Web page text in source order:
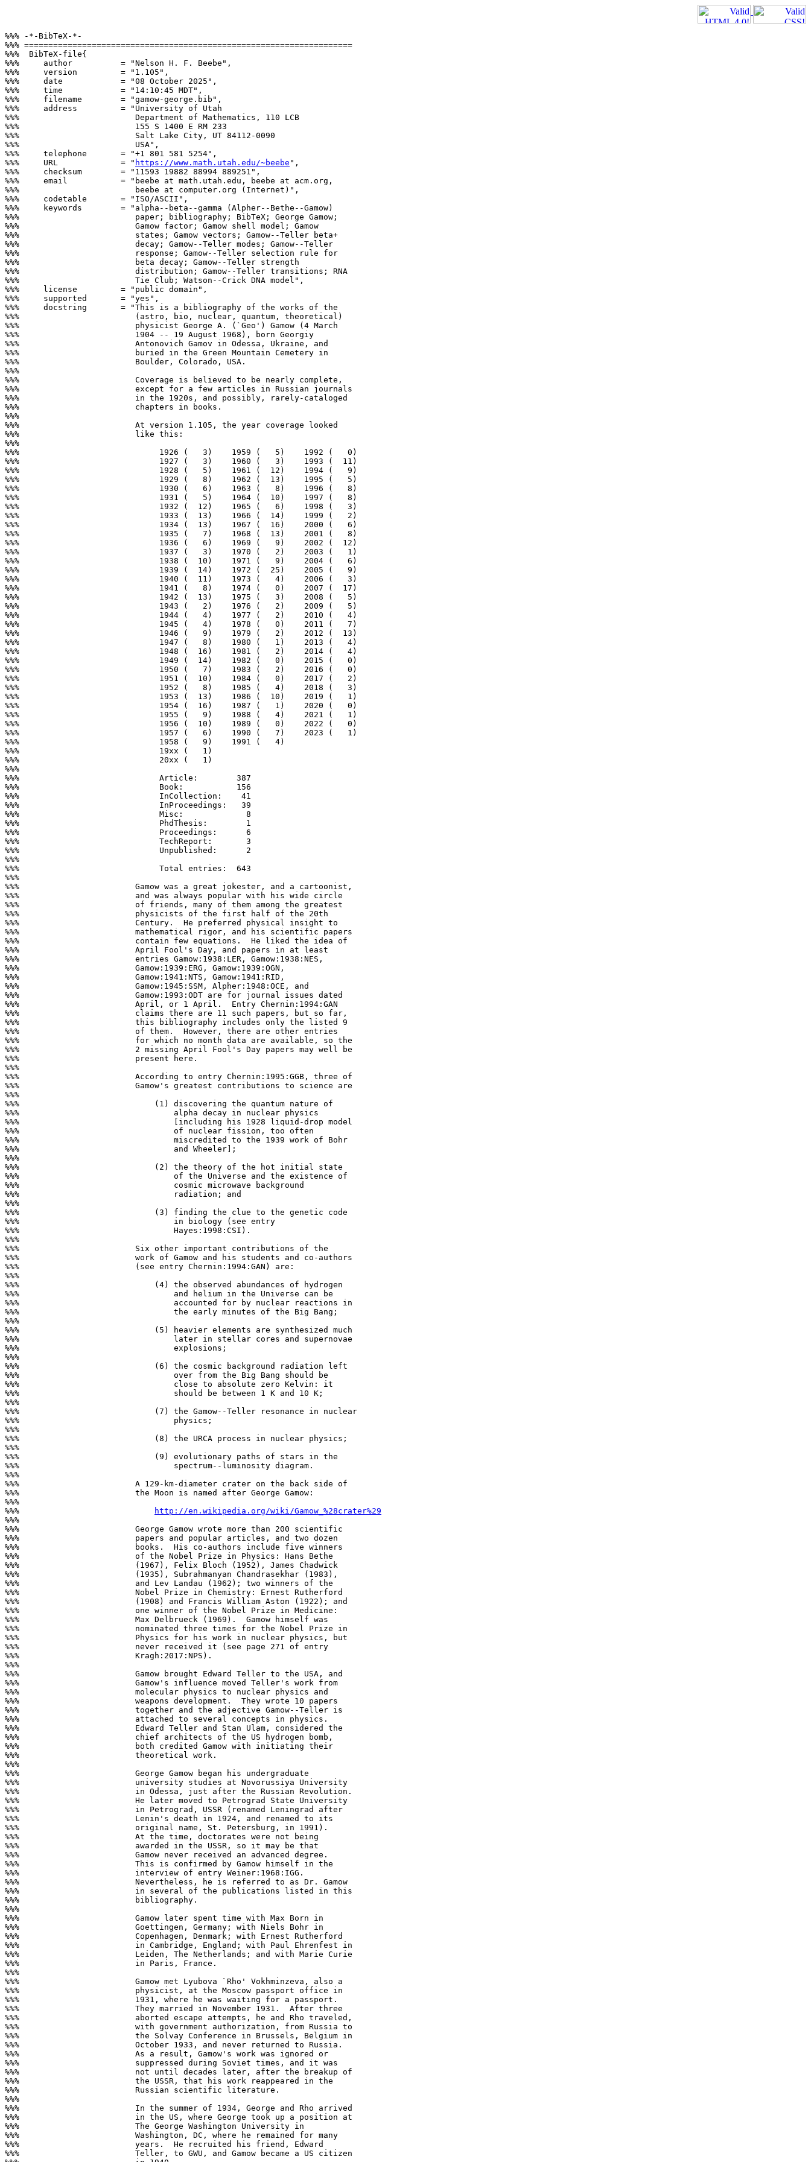
%%% -*-BibTeX-*-
%%% ====================================================================
%%%  BibTeX-file{
%%%     author          = "Nelson H. F. Beebe",
%%%     version         = "1.105",
%%%     date            = "08 October 2025",
%%%     time            = "14:10:45 MDT",
%%%     filename        = "gamow-george.bib",
%%%     address         = "University of Utah
%%%                        Department of Mathematics, 110 LCB
%%%                        155 S 1400 E RM 233
%%%                        Salt Lake City, UT 84112-0090
%%%                        USA",
%%%     telephone       = "+1 801 581 5254",
%%%     URL             = " https://www.math.utah.edu/~beebe ",
%%%     checksum        = "11593 19882 88994 889251",
%%%     email           = "beebe at math.utah.edu, beebe at acm.org,
%%%                        beebe at computer.org (Internet)",
%%%     codetable       = "ISO/ASCII",
%%%     keywords        = "alpha--beta--gamma (Alpher--Bethe--Gamow)
%%%                        paper; bibliography; BibTeX; George Gamow;
%%%                        Gamow factor; Gamow shell model; Gamow
%%%                        states; Gamow vectors; Gamow--Teller beta+
%%%                        decay; Gamow--Teller modes; Gamow--Teller
%%%                        response; Gamow--Teller selection rule for
%%%                        beta decay; Gamow--Teller strength
%%%                        distribution; Gamow--Teller transitions; RNA
%%%                        Tie Club; Watson--Crick DNA model",
%%%     license         = "public domain",
%%%     supported       = "yes",
%%%     docstring       = "This is a bibliography of the works of the
%%%                        (astro, bio, nuclear, quantum, theoretical)
%%%                        physicist George A. (`Geo') Gamow (4 March
%%%                        1904 -- 19 August 1968), born Georgiy
%%%                        Antonovich Gamov in Odessa, Ukraine, and
%%%                        buried in the Green Mountain Cemetery in
%%%                        Boulder, Colorado, USA.
%%%
%%%                        Coverage is believed to be nearly complete,
%%%                        except for a few articles in Russian journals
%%%                        in the 1920s, and possibly, rarely-cataloged
%%%                        chapters in books.
%%%
%%%                        At version 1.105, the year coverage looked
%%%                        like this:
%%%
%%%                             1926 (   3)    1959 (   5)    1992 (   0)
%%%                             1927 (   3)    1960 (   3)    1993 (  11)
%%%                             1928 (   5)    1961 (  12)    1994 (   9)
%%%                             1929 (   8)    1962 (  13)    1995 (   5)
%%%                             1930 (   6)    1963 (   8)    1996 (   8)
%%%                             1931 (   5)    1964 (  10)    1997 (   8)
%%%                             1932 (  12)    1965 (   6)    1998 (   3)
%%%                             1933 (  13)    1966 (  14)    1999 (   2)
%%%                             1934 (  13)    1967 (  16)    2000 (   6)
%%%                             1935 (   7)    1968 (  13)    2001 (   8)
%%%                             1936 (   6)    1969 (   9)    2002 (  12)
%%%                             1937 (   3)    1970 (   2)    2003 (   1)
%%%                             1938 (  10)    1971 (   9)    2004 (   6)
%%%                             1939 (  14)    1972 (  25)    2005 (   9)
%%%                             1940 (  11)    1973 (   4)    2006 (   3)
%%%                             1941 (   8)    1974 (   0)    2007 (  17)
%%%                             1942 (  13)    1975 (   3)    2008 (   5)
%%%                             1943 (   2)    1976 (   2)    2009 (   5)
%%%                             1944 (   4)    1977 (   2)    2010 (   4)
%%%                             1945 (   4)    1978 (   0)    2011 (   7)
%%%                             1946 (   9)    1979 (   2)    2012 (  13)
%%%                             1947 (   8)    1980 (   1)    2013 (   4)
%%%                             1948 (  16)    1981 (   2)    2014 (   4)
%%%                             1949 (  14)    1982 (   0)    2015 (   0)
%%%                             1950 (   7)    1983 (   2)    2016 (   0)
%%%                             1951 (  10)    1984 (   0)    2017 (   2)
%%%                             1952 (   8)    1985 (   4)    2018 (   3)
%%%                             1953 (  13)    1986 (  10)    2019 (   1)
%%%                             1954 (  16)    1987 (   1)    2020 (   0)
%%%                             1955 (   9)    1988 (   4)    2021 (   1)
%%%                             1956 (  10)    1989 (   0)    2022 (   0)
%%%                             1957 (   6)    1990 (   7)    2023 (   1)
%%%                             1958 (   9)    1991 (   4)
%%%                             19xx (   1)
%%%                             20xx (   1)
%%%
%%%                             Article:        387
%%%                             Book:           156
%%%                             InCollection:    41
%%%                             InProceedings:   39
%%%                             Misc:             8
%%%                             PhdThesis:        1
%%%                             Proceedings:      6
%%%                             TechReport:       3
%%%                             Unpublished:      2
%%%
%%%                             Total entries:  643
%%%
%%%                        Gamow was a great jokester, and a cartoonist,
%%%                        and was always popular with his wide circle
%%%                        of friends, many of them among the greatest
%%%                        physicists of the first half of the 20th
%%%                        Century.  He preferred physical insight to
%%%                        mathematical rigor, and his scientific papers
%%%                        contain few equations.  He liked the idea of
%%%                        April Fool's Day, and papers in at least
%%%                        entries Gamow:1938:LER, Gamow:1938:NES,
%%%                        Gamow:1939:ERG, Gamow:1939:OGN,
%%%                        Gamow:1941:NTS, Gamow:1941:RID,
%%%                        Gamow:1945:SSM, Alpher:1948:OCE, and
%%%                        Gamow:1993:ODT are for journal issues dated
%%%                        April, or 1 April.  Entry Chernin:1994:GAN
%%%                        claims there are 11 such papers, but so far,
%%%                        this bibliography includes only the listed 9
%%%                        of them.  However, there are other entries
%%%                        for which no month data are available, so the
%%%                        2 missing April Fool's Day papers may well be
%%%                        present here.
%%%
%%%                        According to entry Chernin:1995:GGB, three of
%%%                        Gamow's greatest contributions to science are
%%%
%%%                            (1) discovering the quantum nature of
%%%                                alpha decay in nuclear physics
%%%                                [including his 1928 liquid-drop model
%%%                                of nuclear fission, too often
%%%                                miscredited to the 1939 work of Bohr
%%%                                and Wheeler];
%%%
%%%                            (2) the theory of the hot initial state
%%%                                of the Universe and the existence of
%%%                                cosmic microwave background
%%%                                radiation; and
%%%
%%%                            (3) finding the clue to the genetic code
%%%                                in biology (see entry
%%%                                Hayes:1998:CSI).
%%%
%%%                        Six other important contributions of the
%%%                        work of Gamow and his students and co-authors
%%%                        (see entry Chernin:1994:GAN) are:
%%%
%%%                            (4) the observed abundances of hydrogen
%%%                                and helium in the Universe can be
%%%                                accounted for by nuclear reactions in
%%%                                the early minutes of the Big Bang;
%%%
%%%                            (5) heavier elements are synthesized much
%%%                                later in stellar cores and supernovae
%%%                                explosions;
%%%
%%%                            (6) the cosmic background radiation left
%%%                                over from the Big Bang should be
%%%                                close to absolute zero Kelvin: it
%%%                                should be between 1 K and 10 K;
%%%
%%%                            (7) the Gamow--Teller resonance in nuclear
%%%                                physics;
%%%
%%%                            (8) the URCA process in nuclear physics;
%%%
%%%                            (9) evolutionary paths of stars in the
%%%                                spectrum--luminosity diagram.
%%%
%%%                        A 129-km-diameter crater on the back side of
%%%                        the Moon is named after George Gamow:
%%%
%%%
http://en.wikipedia.org/wiki/Gamow_%28crater%29
%%%
%%%                        George Gamow wrote more than 200 scientific
%%%                        papers and popular articles, and two dozen
%%%                        books.  His co-authors include five winners
%%%                        of the Nobel Prize in Physics: Hans Bethe
%%%                        (1967), Felix Bloch (1952), James Chadwick
%%%                        (1935), Subrahmanyan Chandrasekhar (1983),
%%%                        and Lev Landau (1962); two winners of the
%%%                        Nobel Prize in Chemistry: Ernest Rutherford
%%%                        (1908) and Francis William Aston (1922); and
%%%                        one winner of the Nobel Prize in Medicine:
%%%                        Max Delbrueck (1969).  Gamow himself was
%%%                        nominated three times for the Nobel Prize in
%%%                        Physics for his work in nuclear physics, but
%%%                        never received it (see page 271 of entry
%%%                        Kragh:2017:NPS).
%%%
%%%                        Gamow brought Edward Teller to the USA, and
%%%                        Gamow's influence moved Teller's work from
%%%                        molecular physics to nuclear physics and
%%%                        weapons development.  They wrote 10 papers
%%%                        together and the adjective Gamow--Teller is
%%%                        attached to several concepts in physics.
%%%                        Edward Teller and Stan Ulam, considered the
%%%                        chief architects of the US hydrogen bomb,
%%%                        both credited Gamow with initiating their
%%%                        theoretical work.
%%%
%%%                        George Gamow began his undergraduate
%%%                        university studies at Novorussiya University
%%%                        in Odessa, just after the Russian Revolution.
%%%                        He later moved to Petrograd State University
%%%                        in Petrograd, USSR (renamed Leningrad after
%%%                        Lenin's death in 1924, and renamed to its
%%%                        original name, St. Petersburg, in 1991).
%%%                        At the time, doctorates were not being
%%%                        awarded in the USSR, so it may be that
%%%                        Gamow never received an advanced degree.
%%%                        This is confirmed by Gamow himself in the
%%%                        interview of entry Weiner:1968:IGG.
%%%                        Nevertheless, he is referred to as Dr. Gamow
%%%                        in several of the publications listed in this
%%%                        bibliography.
%%%
%%%                        Gamow later spent time with Max Born in
%%%                        Goettingen, Germany; with Niels Bohr in
%%%                        Copenhagen, Denmark; with Ernest Rutherford
%%%                        in Cambridge, England; with Paul Ehrenfest in
%%%                        Leiden, The Netherlands; and with Marie Curie
%%%                        in Paris, France.
%%%
%%%                        Gamow met Lyubova `Rho' Vokhminzeva, also a
%%%                        physicist, at the Moscow passport office in
%%%                        1931, where he was waiting for a passport.
%%%                        They married in November 1931.  After three
%%%                        aborted escape attempts, he and Rho traveled,
%%%                        with government authorization, from Russia to
%%%                        the Solvay Conference in Brussels, Belgium in
%%%                        October 1933, and never returned to Russia.
%%%                        As a result, Gamow's work was ignored or
%%%                        suppressed during Soviet times, and it was
%%%                        not until decades later, after the breakup of
%%%                        the USSR, that his work reappeared in the
%%%                        Russian scientific literature.
%%%
%%%                        In the summer of 1934, George and Rho arrived
%%%                        in the US, where George took up a position at
%%%                        The George Washington University in
%%%                        Washington, DC, where he remained for many
%%%                        years.  He recruited his friend, Edward
%%%                        Teller, to GWU, and Gamow became a US citizen